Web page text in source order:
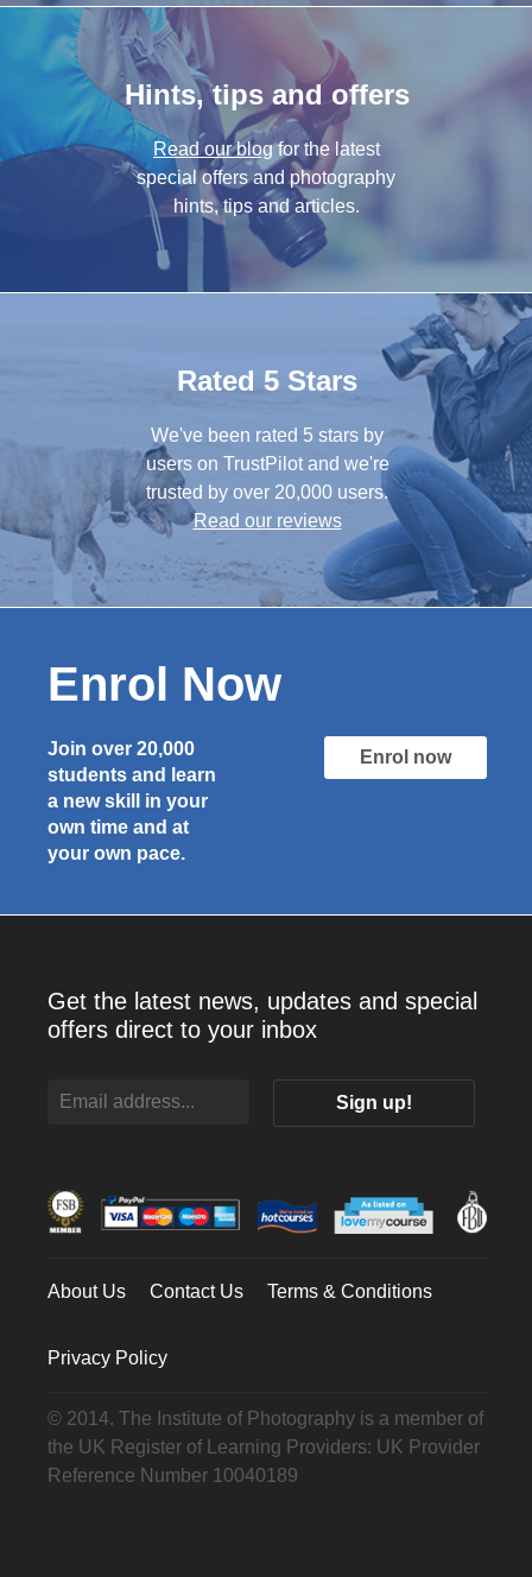
Hints, tips and offers
Read our blogfor the latest
special offers and photography
hints, tips and articles.
Rated 5 Stars
We've been rated 5 stars by
users on TrustPilot and we're
trusted by over 20,000 users.
Read our reviews
Enrol Now
Join over 20,000
students and learn
a new skill in your
own time and at
your own pace.
Enrol now
Get the latest news, updates and special
offers direct to your inbox
About Us Contact Us Terms & Conditions
Privacy Policy
© 2014. The Institute of Photography is a member of
the UK Register of Learning Providers: UK Provider
Reference Number 10040189